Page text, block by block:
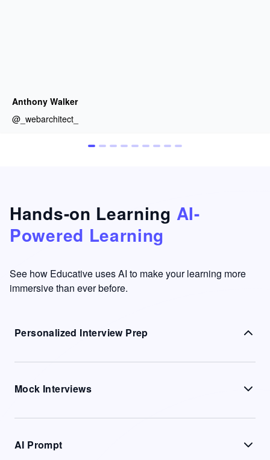
Anthony Walker
@_webarchitect_
Hands-on Learning AI-
Powered Learning
See how Educative uses AI to make your learning more
immersive than ever before.
Personalized Interview Prep
Mock Interviews
AI Prompt